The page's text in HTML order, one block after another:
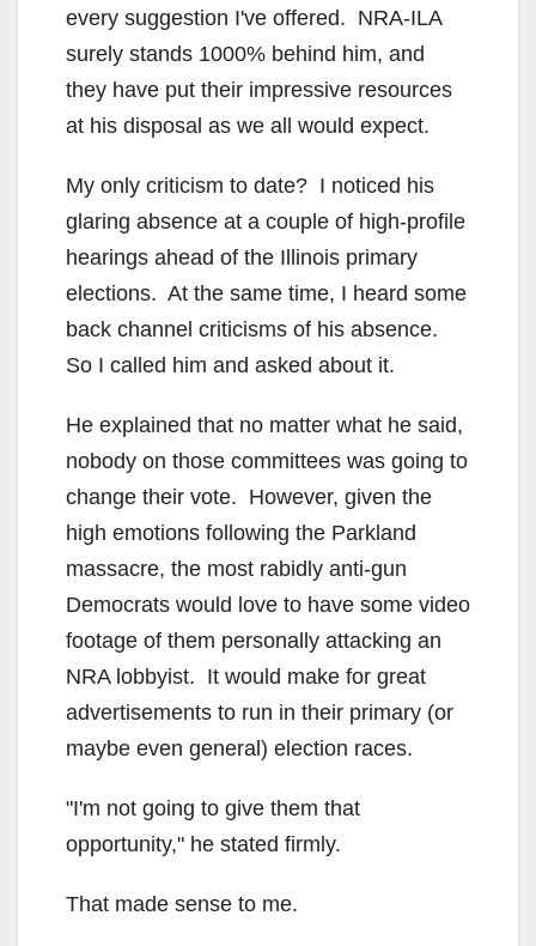
every suggestion I've offered. NRA-ILA
surely stands 1000% behind him, and
they have put their impressive resources
at his disposal as we all would expect.
My only criticism to date? I noticed his
glaring absence at a couple of high-profile
hearings ahead of the Illinois primary
elections. At the same time, I heard some
back channel criticisms of his absence.
So I called him and asked about it.
He explained that no matter what he said,
nobody on those committees was going to
change their vote. However, given the
high emotions following the Parkland
massacre, the most rabidly anti-gun
Democrats would love to have some video
footage of them personally attacking an
NRA lobbyist. It would make for great
advertisements to run in their primary (or
maybe even general) election races.
"I'm not going to give them that
opportunity," he stated firmly.
That made sense to me.